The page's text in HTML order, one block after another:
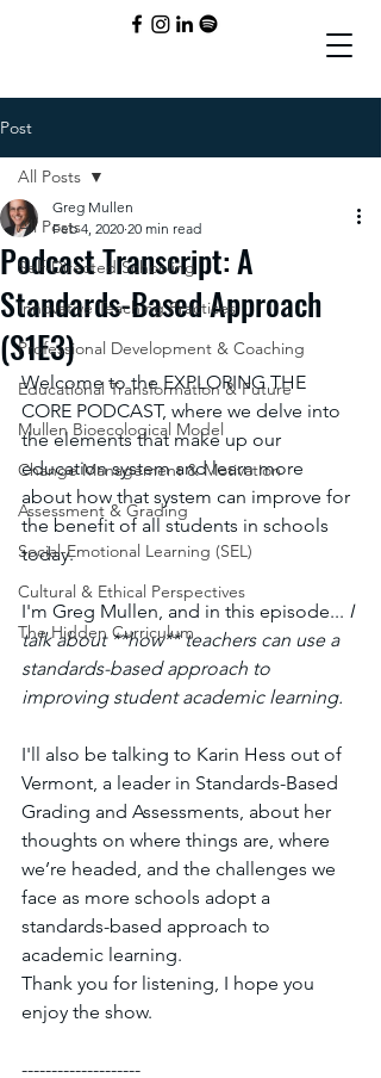
Post
All Posts
Self-Directed Schooling
Innovative Teaching Practices
Professional Development & Coaching
Educational Transformation & Future
Mullen Bioecological Model
Change Management & Motivation
Assessment & Grading
Social-Emotional Learning (SEL)
Cultural & Ethical Perspectives
The Hidden Curriculum
All Posts
Podcast Transcript: A
Standards-Based Approach
(S1E3)
Greg Mullen
Feb 4, 2020 20 min read
Welcome to the EXPLORING THE
CORE PODCAST, where we delve into
the elements that make up our
education system and learn more
about how that system can improve for
the benefit of all students in schools
today.
I'm Greg Mullen, and in this episode... I
talk about **how** teachers can use a
standards-based approach to
improving student academic learning.
I'll also be talking to Karin Hess out of
Vermont, a leader in Standards-Based
Grading and Assessments, about her
thoughts on where things are, where
we’re headed, and the challenges we
face as more schools adopt a
standards-based approach to
academic learning.
Thank you for listening, I hope you
enjoy the show.
--------------------